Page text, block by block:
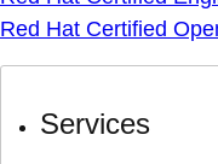
Red Hat Certified
Services